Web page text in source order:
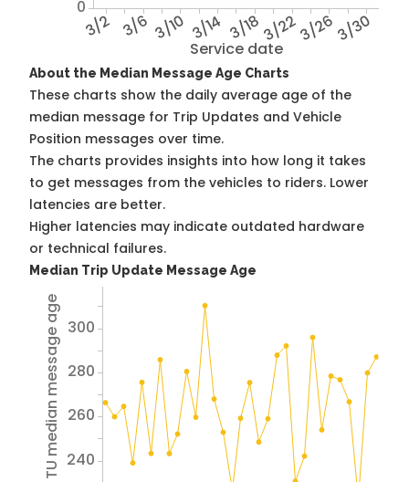
Service date
3/2 3/6 3/10 3/14 3/183/223/263/30
0
About the Median Message Age Charts
These charts show the daily average age of the
median message for Trip Updates and Vehicle
Position messages over time.
The charts provides insights into how long it takes
to get messages from the vehicles to riders. Lower
latencies are better.
Higher latencies may indicate outdated hardware
or technical failures.
Median Trip Update Message Age
Avg TU median message age 240
260
280
300